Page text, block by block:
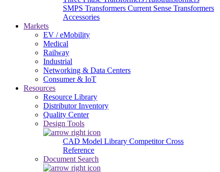
SMPS Transformers Current Sense Transformers
Accessories
Markets
EV / eMobility
Medical
Railway
Industrial
Networking & Data Centers
Consumer & IoT
Resources
Resource Library
Distributor Inventory
Quality Center
Design Tools
CAD Model Library Competitor Cross
Reference
Document Search